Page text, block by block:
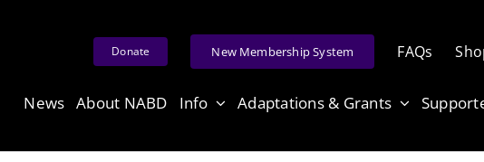
Donate New Membership System FAQs
News About NABD Info Adaptations & Grants